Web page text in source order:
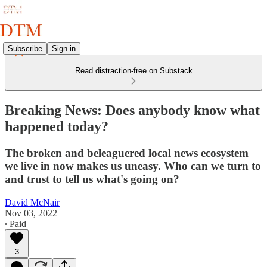
Subscribe Sign in
Read distraction-free on Substack
Breaking News: Does anybody know what
happened today?
The broken and beleaguered local news ecosystem
we live in now makes us uneasy. Who can we turn to
and trust to tell us what's going on?
David McNair
Nov 03, 2022
∙ Paid
3